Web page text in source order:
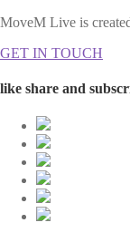
MoveM Live is
GET IN TOUCH
like share and